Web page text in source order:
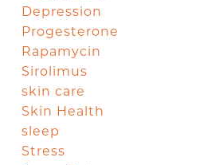
Depression
Progesterone
Rapamycin
Sirolimus
skin care
Skin Health
sleep
Stress